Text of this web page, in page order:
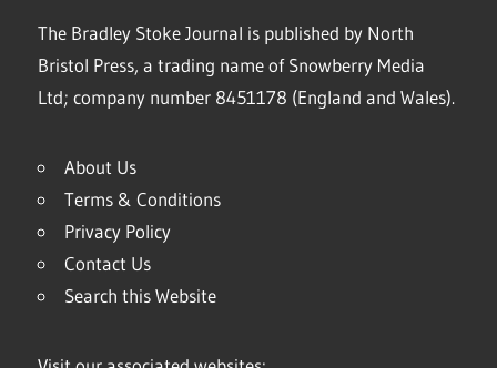
The Bradley Stoke Journal is published by North
Bristol Press, a trading name of Snowberry Media
Ltd; company number 8451178 (England and Wales).
About Us
Terms & Conditions
Privacy Policy
Contact Us
Search this Website